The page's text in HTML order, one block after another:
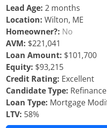
Lead Age: 2 months
Location: Wilton, ME
Homeowner?: No
AVM: $221,041
Loan Amount: $101,700
Equity: $93,215
Credit Rating: Excellent
Candidate Type: Refinance
Loan Type: Mortgage
LTV: 58%